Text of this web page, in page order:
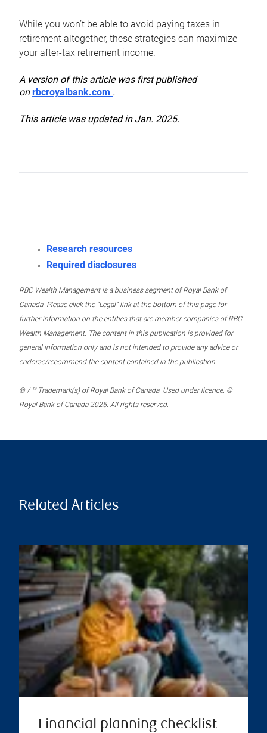
While you won’t be able to avoid paying taxes in
retirement altogether, these strategies can maximize
your after-tax retirement income.
A version of this article was first published
onrbcroyalbank.com .
This article was updated in Jan. 2025.
Research resources
Required disclosures
RBC Wealth Management is a business segment of Royal Bank of
Canada. Please click the “Legal” link at the bottom of this page for
further information on the entities that are member companies of RBC
Wealth Management. The content in this publication is provided for
general information only and is not intended to provide any advice or
endorse/recommend the content contained in the publication.
® / ™ Trademark(s) of Royal Bank of Canada. Used under licence. ©
Royal Bank of Canada 2025. All rights reserved.
Related Articles
Financial planning checklist